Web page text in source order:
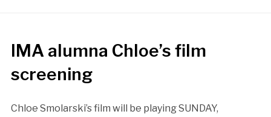
IMA alumna Chloe’s film
screening
Chloe Smolarski’s film will be playing SUNDAY,